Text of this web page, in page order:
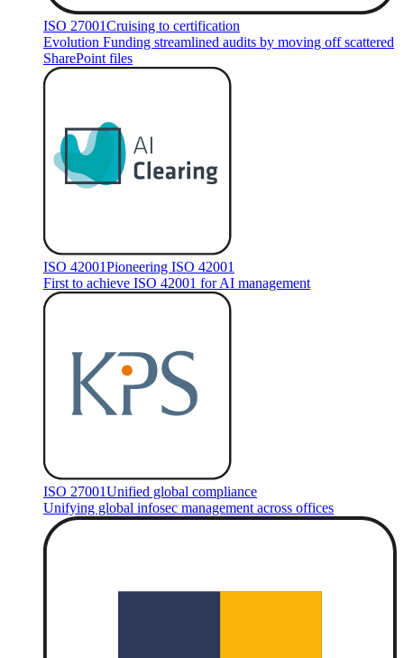
ISO 27001Cruising to certification
Evolution Funding streamlined audits by moving off scattered
SharePoint files
ISO 42001Pioneering ISO 42001
First to achieve ISO 42001 for AI management
ISO 27001Unified global compliance
Unifying global infosec management across offices